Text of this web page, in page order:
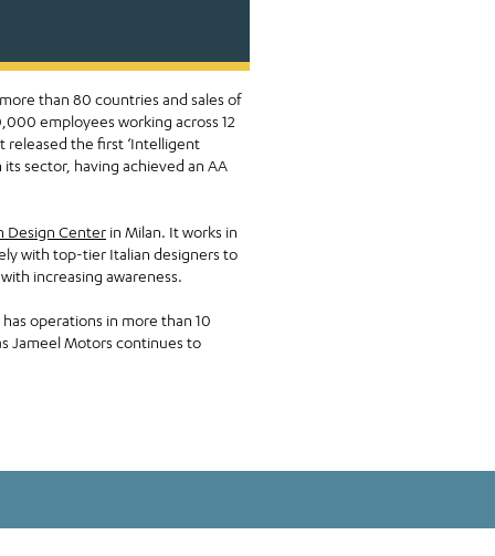
than 80 countries and sales of
employees working across 12
released the first ‘Intelligent
sector, having achieved an AA
Design Center in Milan. It works in
with top-tier Italian designers to
increasing awareness.
operations in more than 10
Jameel Motors continues to